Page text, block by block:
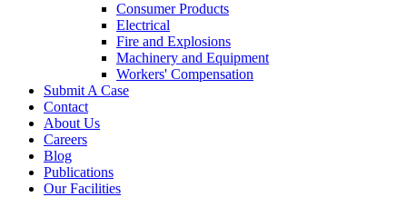
Consumer Products
Electrical
Fire and Explosions
Machinery and Equipment
Workers' Compensation
Submit A Case
Contact
About Us
Careers
Blog
Publications
Our Facilities